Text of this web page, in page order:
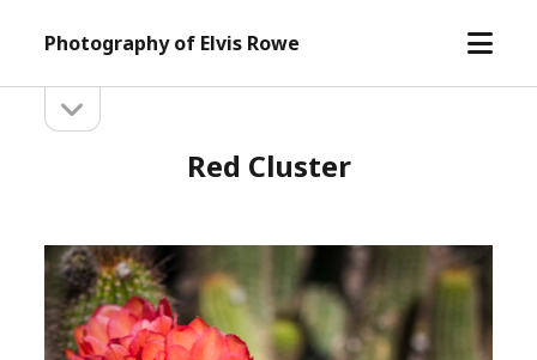
Photography of Elvis Rowe
open
Sidebarsidebar
Red Cluster